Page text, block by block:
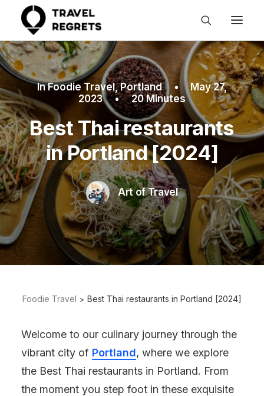
InFoodie Travel,Portland •
May 27,
2023
• 20 Minutes
Best Thai restaurants
in Portland [2024]
Art of Travel
Foodie Travel Best Thai restaurants in Portland [2024]
Welcome to our culinary journey through the
vibrant city of Portland, where we explore
the Best Thai restaurants in Portland. From
the moment you step foot in these exquisite